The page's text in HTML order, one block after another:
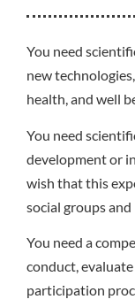
You need
new
health, and well
You need
development or
wish that this
social groups
You need a
conduct,
participation